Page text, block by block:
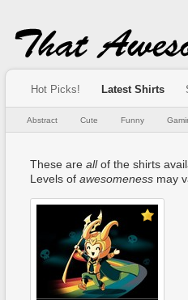
Hot Picks! Latest Shirts
Abstract Cute Funny
These are allof the shirts
Levels of awesomeness may